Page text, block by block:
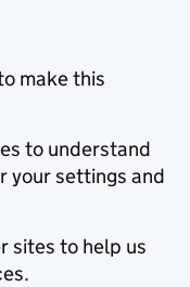
make this
to understand
your settings and
sites to help us